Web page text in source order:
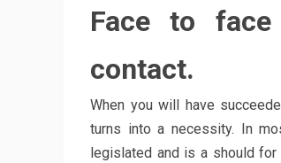
Face to
contact.
When you will have
turns into a necessity. In
legislated and is a should